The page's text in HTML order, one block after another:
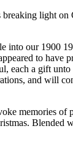
light on
our 1900
to have
each a gift
and will
memories of